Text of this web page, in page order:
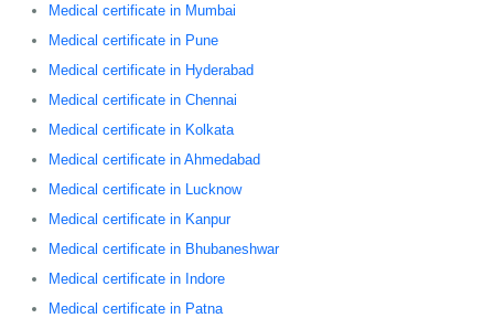
Medical certificate in Mumbai
Medical certificate in Pune
Medical certificate in Hyderabad
Medical certificate in Chennai
Medical certificate in Kolkata
Medical certificate in Ahmedabad
Medical certificate in Lucknow
Medical certificate in Kanpur
Medical certificate in Bhubaneshwar
Medical certificate in Indore
Medical certificate in Patna